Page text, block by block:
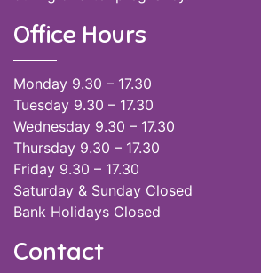
Office Hours
Monday 9.30 – 17.30
Tuesday 9.30 – 17.30
Wednesday 9.30 – 17.30
Thursday 9.30 – 17.30
Friday 9.30 – 17.30
Saturday & Sunday Closed
Bank Holidays Closed
Contact